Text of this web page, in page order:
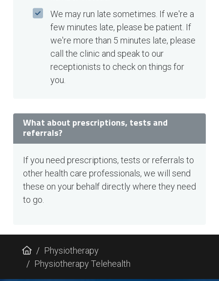
We may run late sometimes. If we're a
few minutes late, please be patient. If
we're more than 5 minutes late, please
call the clinic and speak to our
receptionists to check on things for
you.
What about prescriptions, tests and
referrals?
If you need prescriptions, tests or referrals to
other health care professionals, we will send
these on your behalf directly where they need
to go.
Physiotherapy
Physiotherapy Telehealth